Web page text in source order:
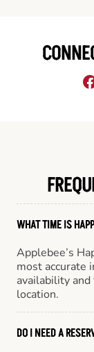
WHAT TIME IS
Applebee’s
most accurate
availability
location.
DO I NEED A